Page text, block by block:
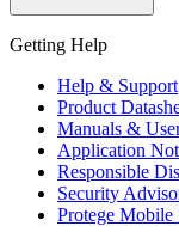
Getting Help
Help & Support
Product
Manuals &
Application
Responsible
Security
Protege Mobile